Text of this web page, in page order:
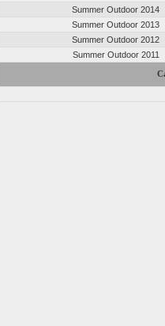
Summer Outdoor 2014
Summer Outdoor 2013
Summer Outdoor 2012
Summer Outdoor 2011